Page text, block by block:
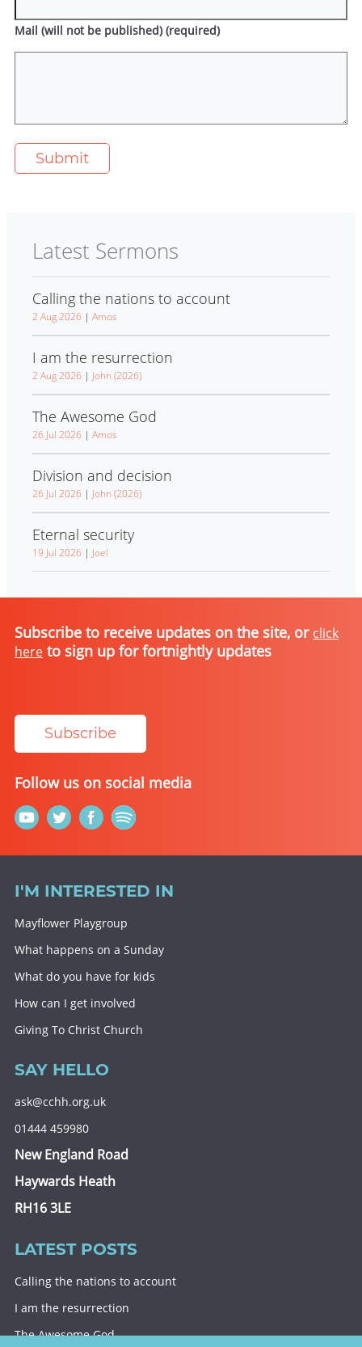
Mail (will not be published) (required)
Latest Sermons
Calling the nations to account
2 Aug 2026 | Amos
I am the resurrection
2 Aug 2026 | John (2026)
The Awesome God
26 Jul 2026 | Amos
Division and decision
26 Jul 2026 | John (2026)
Eternal security
19 Jul 2026 | Joel
Subscribe to receive updates on the site, or click
here to sign up for fortnightly updates
Subscribe
Follow us on social media
I'M INTERESTED IN
Mayflower Playgroup
What happens on a Sunday
What do you have for kids
How can I get involved
Giving To Christ Church
SAY HELLO
ask@cchh.org.uk
01444 459980
New England Road
Haywards Heath
RH16 3LE
LATEST POSTS
Calling the nations to account
I am the resurrection
The Awesome God